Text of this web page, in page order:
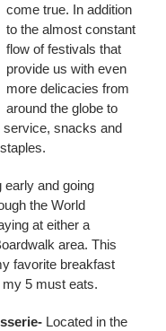
come true. In addition
to the almost constant
flow of festivals that
provide us with even
more delicacies from
around the globe to
service, snacks and
early and going
the World
at either a
area. This
favorite breakfast
5 must eats.
Located in the